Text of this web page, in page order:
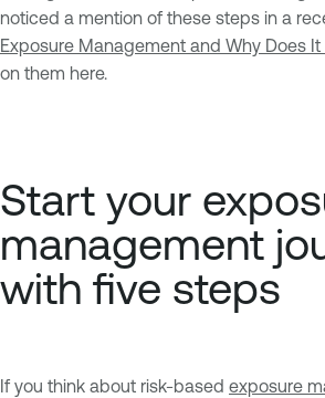
noticed a mention of these steps in a
Exposure Management and Why Does
on them here.
Start your
management
with five steps
If you think about risk-based exposure